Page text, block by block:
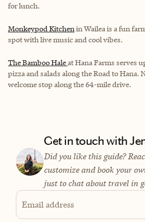
for lunch.
Monkeypod Kitchenin Wailea is a fun
spot with live music and cool vibes.
The Bamboo Haleat Hana Farms serves
pizza and salads along the Road to Hana.
welcome stop along the 64-mile drive.
Get in touch with
Did you like this guide?
customize and book your
just to chat about travel in
Email address